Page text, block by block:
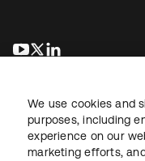
se abre en una
se abre en una
We use cookies and
purposes, including
experience on our
marketing efforts,